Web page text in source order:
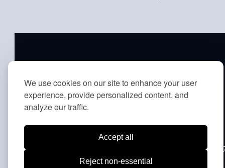
We use cookies on our site to enhance your user
experience, provide personalized content, and
analyze our traffic.
Accept all
Reject non-essential
CONNECT|LIFECYCLE|
PRIVACY POLICY
8231 Old York Road | Elkins Park, PA 19027 | Office: (215)
1342 | School: (215) 887-3625 | Fax: (215) 887-6605